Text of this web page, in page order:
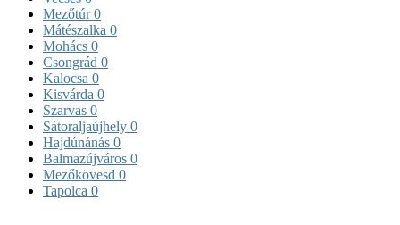
Mezőtúr0
Mátészalka 0
Mohács 0
Csongrád 0
Kalocsa 0
Kisvárda 0
Szarvas 0
Sátoraljaújhely 0
Hajdúnánás 0
Balmazújváros 0
Mezőkövesd 0
Tapolca 0